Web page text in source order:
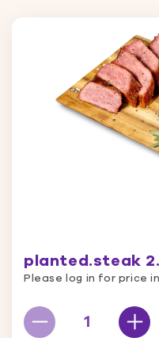
planted.steak
Please log in for price